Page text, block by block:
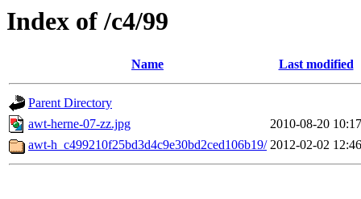
Index of /c4/99
Name Last modified
Parent Directory
awt-herne-07-zz.jpg
2010-08-20 10:17
awt-h_c499210f25bd3d4c9e30bd2ced106b19/ 2012-02-02 12:46